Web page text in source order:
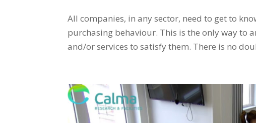
All companies, in any sector, need to get to
purchasing behaviour. This is the only way to
and/or services to satisfy them. There is no